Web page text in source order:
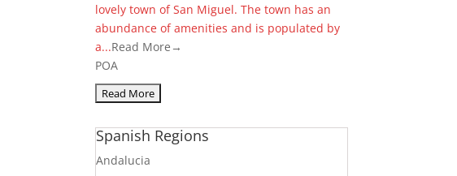
lovely town of San Miguel. The town has an
abundance of amenities and is populated by
a...Read More→
POA
Spanish Regions
Andalucia